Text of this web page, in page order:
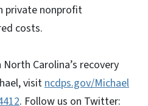
private nonprofit
costs.
Carolina’s recovery
visit ncdps.gov/Michael
. Follow us on Twitter: